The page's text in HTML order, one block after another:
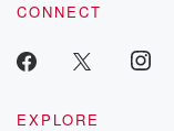
CONNECT
EXPLORE